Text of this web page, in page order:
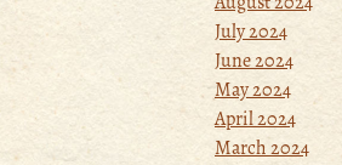
July 2024
June 2024
May 2024
April 2024
March 2024